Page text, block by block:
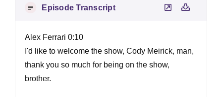
Episode Transcript
Alex Ferrari 0:10
I'd like to welcome the show, Cody Meirick, man,
thank you so much for being on the show,
brother.